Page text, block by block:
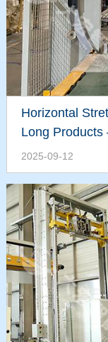
Horizontal
Long Products
2025-09-12